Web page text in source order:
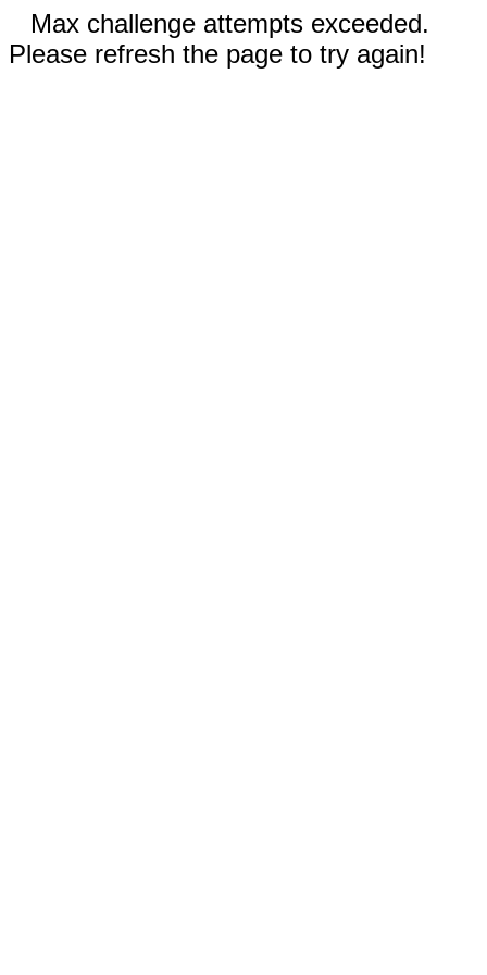
Max challenge attempts exceeded.
Please refresh the page to try again!